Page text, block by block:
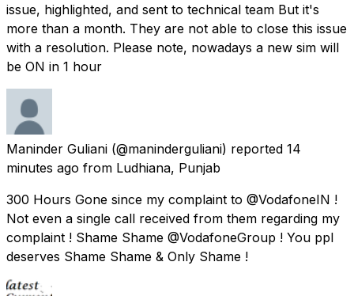
issue, highlighted, and sent to technical team But it's
more than a month. They are not able to close this issue
with a resolution. Please note, nowadays a new sim will
be ON in 1 hour
Maninder Guliani (@maninderguliani) reported 14
minutes ago from Ludhiana, Punjab
300 Hours Gone since my complaint to @VodafoneIN !
Not even a single call received from them regarding my
complaint ! Shame Shame @VodafoneGroup ! You ppl
deserves Shame Shame & Only Shame !